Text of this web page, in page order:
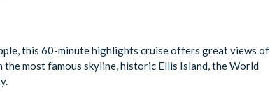
this 60-minute highlights cruise offers great views of
most famous skyline, historic Ellis Island, the World